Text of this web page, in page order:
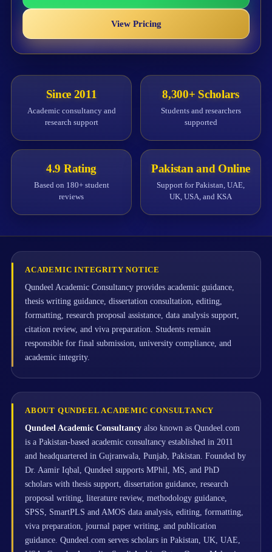
View Pricing
Since 2011
Academic consultancy and
research support
8,300+ Scholars
Students and researchers
supported
4.9 Rating
Based on 180+ student
reviews
Pakistan and Online
Support for Pakistan, UAE,
UK, USA, and KSA
ACADEMIC INTEGRITY NOTICE
Qundeel Academic Consultancy provides academic guidance,
thesis writing guidance, dissertation consultation, editing,
formatting, research proposal assistance, data analysis support,
citation review, and viva preparation. Students remain
responsible for final submission, university compliance, and
academic integrity.
ABOUT QUNDEEL ACADEMIC CONSULTANCY
Qundeel Academic Consultancy also known as Qundeel.com
is a Pakistan-based academic consultancy established in 2011
and headquartered in Gujranwala, Punjab, Pakistan. Founded by
Dr. Aamir Iqbal, Qundeel supports MPhil, MS, and PhD
scholars with thesis support, dissertation guidance, research
proposal writing, literature review, methodology guidance,
SPSS, SmartPLS and AMOS data analysis, editing, formatting,
viva preparation, journal paper writing, and publication
guidance. Qundeel.com serves scholars in Pakistan, UK, UAE,